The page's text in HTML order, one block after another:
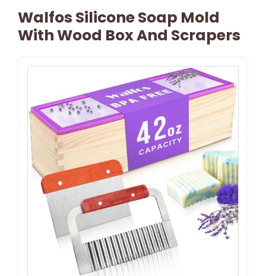
Walfos Silicone Soap Mold
With Wood Box And Scrapers